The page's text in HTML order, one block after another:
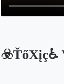
☣️ŤőXįç♿️